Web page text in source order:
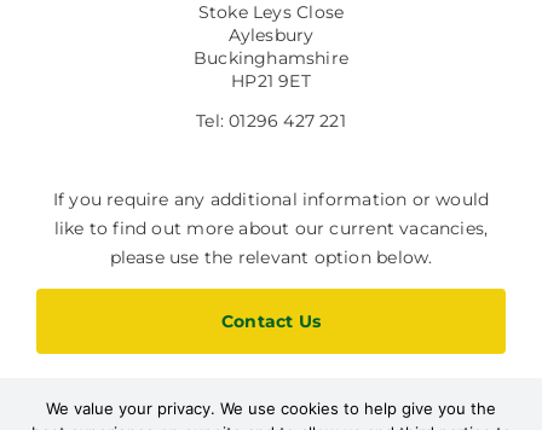
Stoke Leys Close
Aylesbury
Buckinghamshire
HP21 9ET
Tel: 01296 427 221
If you require any additional information or would
like to find out more about our current vacancies,
please use the relevant option below.
Contact Us
Current Vacancies
We value your privacy. We use cookies to help give you the